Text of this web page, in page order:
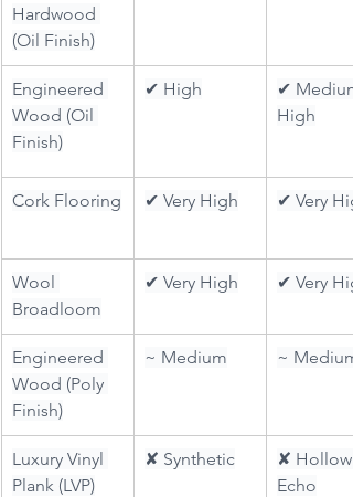
Hardwood
(Oil Finish)
Engineered
Wood (Oil
Finish)
✔ High
✔
High
Cork Flooring ✔ Very High ✔ Very
Wool
Broadloom
✔ Very High ✔ Very
Engineered
Wood (Poly
Finish)
~ Medium ~ Medium
Luxury Vinyl
Plank (LVP)
✘ Synthetic
✘ Hollow
Echo